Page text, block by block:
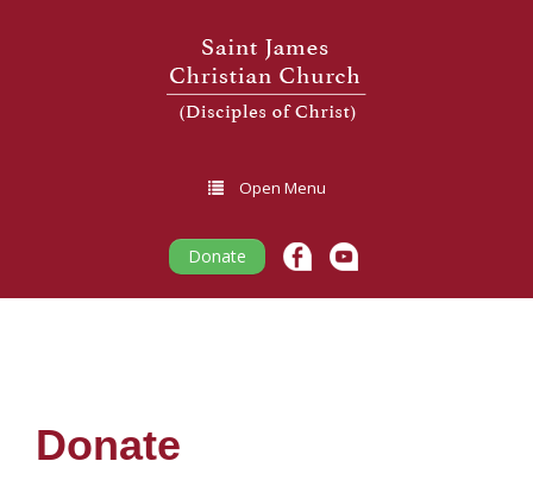
Open Menu
Donate
Donate